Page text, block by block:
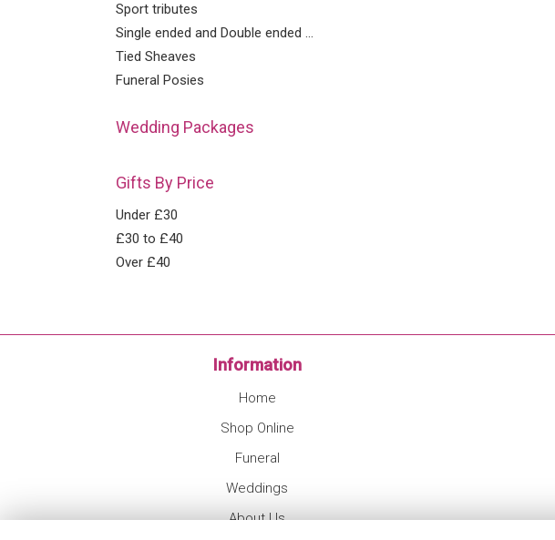
Sport tributes
Single ended and Double ended Sprays
Tied Sheaves
Funeral Posies
Wedding Packages
Gifts By Price
Under £30
£30 to £40
Over £40
Information
Home
Shop Online
Funeral
Weddings
About Us